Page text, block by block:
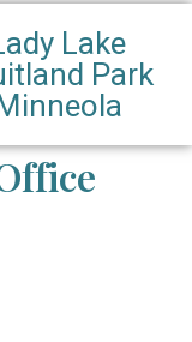
Lake
Park